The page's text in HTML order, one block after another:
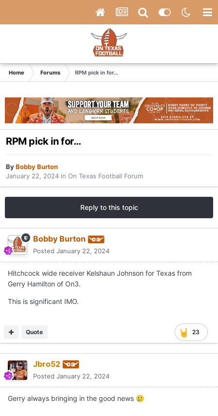
Home Forums RPM pick in for…
RPM pick in for…
ByBobby Burton
January 22, 2024 in On Texas Football Forum
Reply to this topic
Bobby Burton
Posted January 22, 2024
Hitchcock wide receiver Kelshaun Johnson for Texas from
Gerry Hamilton of On3.
This is significant IMO.
23
Quote
Jbro52
Posted January 22, 2024
Gerry always bringing in the good news 🥲